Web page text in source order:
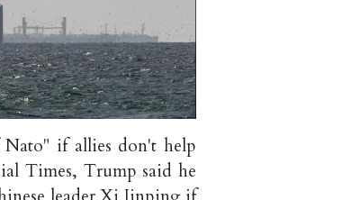
if allies don't help
Times, Trump said he